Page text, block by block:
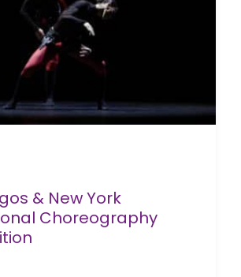
& New York
Choreography